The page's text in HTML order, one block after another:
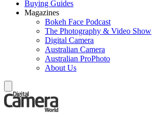
Buying Guides
Magazines
Bokeh Face Podcast
The Photography & Video Show
Digital Camera
Australian Camera
Australian ProPhoto
About Us